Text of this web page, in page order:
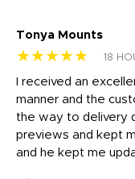
Tonya Mounts
★★★★★ 18
I received an
manner and the
the way to delivery
previews and kept
and he kept me